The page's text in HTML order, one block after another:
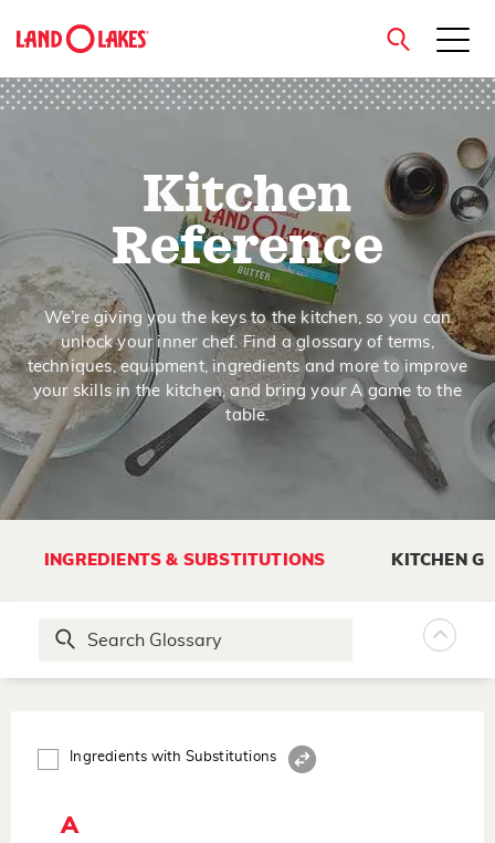
close
Kitchen
Reference
We’re giving you the keys to the kitchen, so you can
unlock your inner chef. Find a glossary of terms,
techniques, equipment, ingredients and more to improve
your skills in the kitchen, and bring your A game to the
table.
INGREDIENTS & SUBSTITUTIONS KITCHEN
Ingredients with Substitutions
A